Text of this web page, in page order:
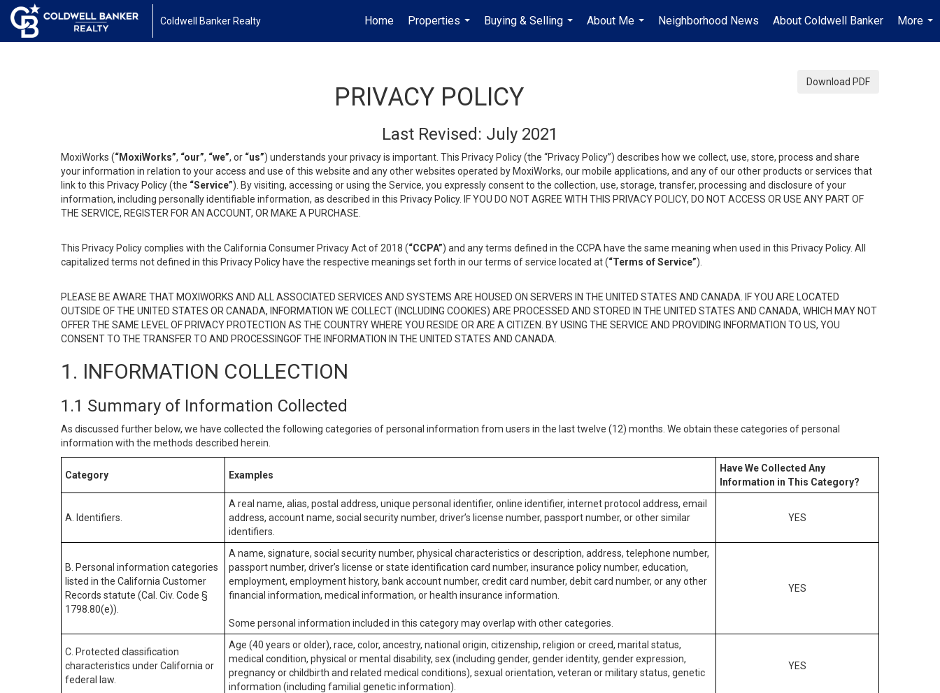
Coldwell Banker Realty Home
Properties
...
Buying & Selling
...
About Me
...
Neighborhood News About Coldwell Banker
More
...
Download PDF
PRIVACY POLICY
Last Revised: July 2021
MoxiWorks (“MoxiWorks”, “our”, “we”, or “us”) understands your privacy is important. This Privacy Policy (the “Privacy Policy”) describes how we collect, use, store, process and share
your information in relation to your access and use of this website and any other websites operated by MoxiWorks, our mobile applications, and any of our other products or services that
link to this Privacy Policy (the “Service”). By visiting, accessing or using the Service, you expressly consent to the collection, use, storage, transfer, processing and disclosure of your
information, including personally identifiable information, as described in this Privacy Policy. IF YOU DO NOT AGREE WITH THIS PRIVACY POLICY, DO NOT ACCESS OR USE ANY PART OF
THE SERVICE, REGISTER FOR AN ACCOUNT, OR MAKE A PURCHASE.
This Privacy Policy complies with the California Consumer Privacy Act of 2018 (“CCPA”) and any terms defined in the CCPA have the same meaning when used in this Privacy Policy. All
capitalized terms not defined in this Privacy Policy have the respective meanings set forth in our terms of service located at (“Terms of Service”).
PLEASE BE AWARE THAT MOXIWORKS AND ALL ASSOCIATED SERVICES AND SYSTEMS ARE HOUSED ON SERVERS IN THE UNITED STATES AND CANADA. IF YOU ARE LOCATED
OUTSIDE OF THE UNITED STATES OR CANADA, INFORMATION WE COLLECT (INCLUDING COOKIES) ARE PROCESSED AND STORED IN THE UNITED STATES AND CANADA, WHICH MAY NOT
OFFER THE SAME LEVEL OF PRIVACY PROTECTION AS THE COUNTRY WHERE YOU RESIDE OR ARE A CITIZEN. BY USING THE SERVICE AND PROVIDING INFORMATION TO US, YOU
CONSENT TO THE TRANSFER TO AND PROCESSINGOF THE INFORMATION IN THE UNITED STATES AND CANADA.
1. INFORMATION COLLECTION
1.1 Summary of Information Collected
As discussed further below, we have collected the following categories of personal information from users in the last twelve (12) months. We obtain these categories of personal
information with the methods described herein.
Category Examples
Have We Collected Any
Information in This Category?
A. Identifiers.
A real name, alias, postal address, unique personal identifier, online identifier, internet protocol address, email
address, account name, social security number, driver’s license number, passport number, or other similar
identifiers.
YES
B. Personal information categories
listed in the California Customer
Records statute (Cal. Civ. Code §
1798.80(e)).
A name, signature, social security number, physical characteristics or description, address, telephone number,
passport number, driver’s license or state identification card number, insurance policy number, education,
employment, employment history, bank account number, credit card number, debit card number, or any other
financial information, medical information, or health insurance information.
Some personal information included in this category may overlap with other categories.
YES
C. Protected classification
characteristics under California or
federal law.
Age (40 years or older), race, color, ancestry, national origin, citizenship, religion or creed, marital status,
medical condition, physical or mental disability, sex (including gender, gender identity, gender expression,
pregnancy or childbirth and related medical conditions), sexual orientation, veteran or military status, genetic
information (including familial genetic information).
YES